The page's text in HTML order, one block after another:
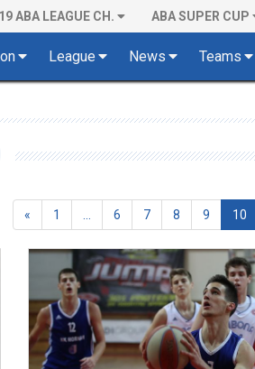
ABA LEAGUE CH. ABA SUPER CUP
League News Teams
« 1 6 7 8 9 10